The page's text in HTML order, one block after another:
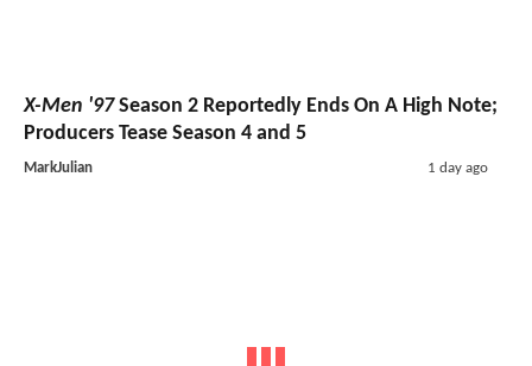
X-Men '97Season 2 Reportedly Ends On A High Note;
Producers Tease Season 4 and 5
MarkJulian 1 day ago